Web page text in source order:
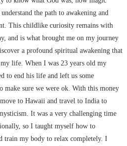
the path to awakening and
This childlike curiosity remains with
and is what brought me on my journey
a profound spiritual awakening that
life. When I was 23 years old my
to end his life and left us some
make sure we were ok. With this money
to Hawaii and travel to India to
It was a very challenging time
so I taught myself how to
train my body to relax completely. I